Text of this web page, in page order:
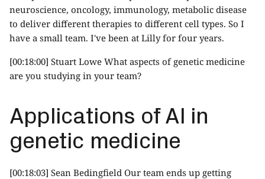
neuroscience, oncology, immunology, metabolic disease
to deliver different therapies to different cell types. So I
have a small team. I've been at Lilly for four years.
[00:18:00] Stuart Lowe What aspects of genetic medicine
are you studying in your team?
Applications of AI in
genetic medicine
[00:18:03] Sean Bedingfield Our team ends up getting